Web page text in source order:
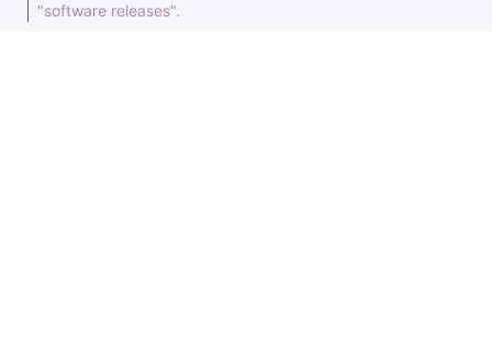
"software releases".